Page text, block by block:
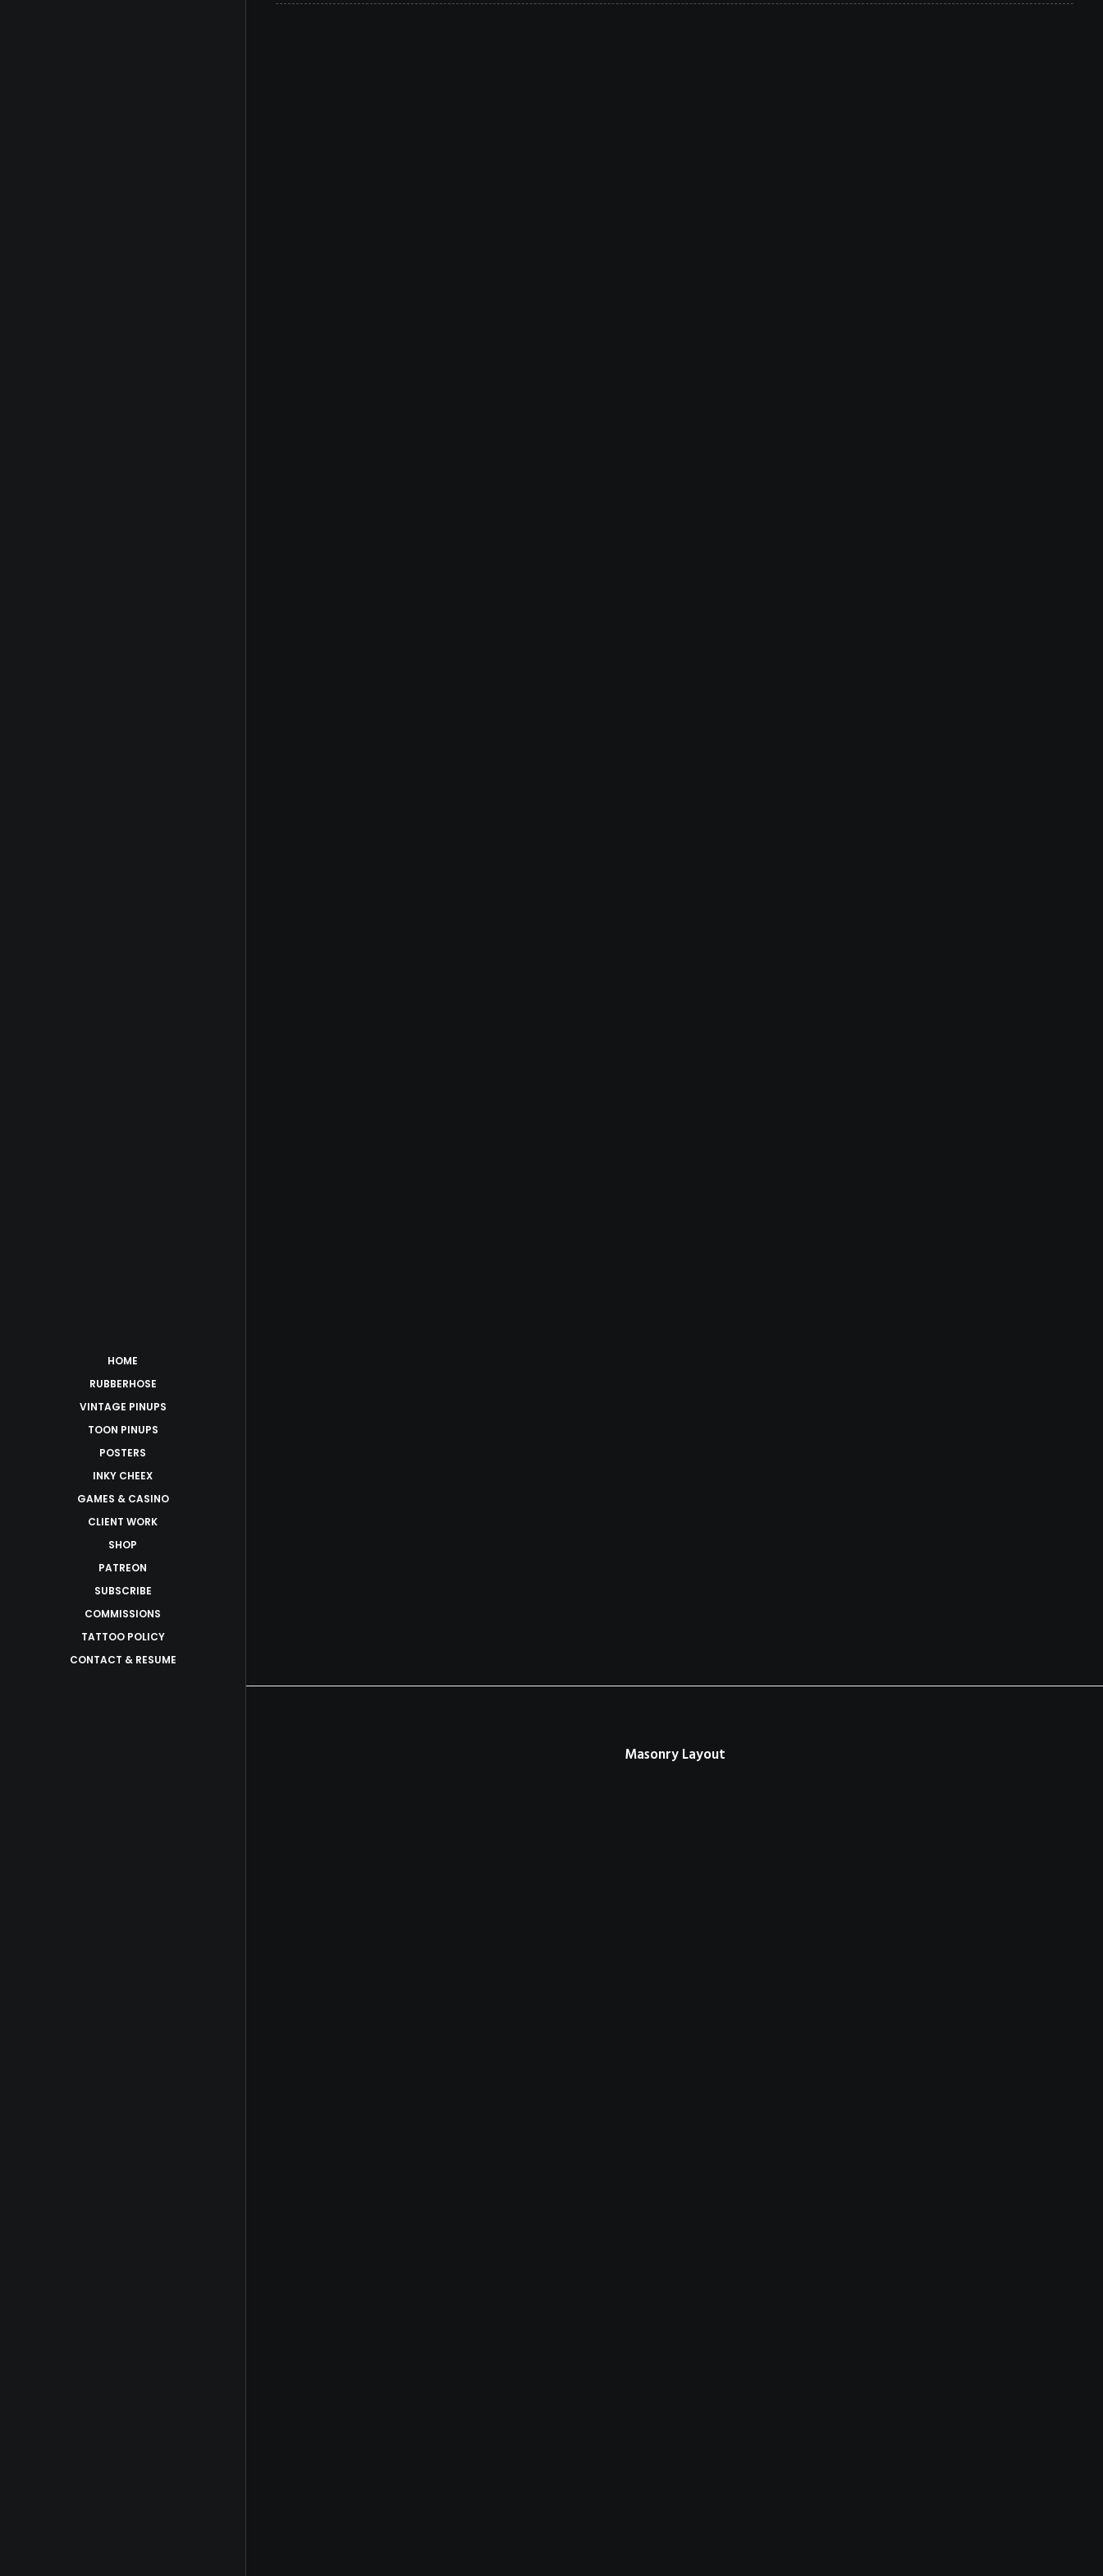
HOME
RUBBERHOSE
VINTAGE PINUPS
TOON PINUPS
POSTERS
INKY CHEEX
GAMES & CASINO
CLIENT WORK
SHOP
PATREON
SUBSCRIBE
COMMISSIONS
TATTOO POLICY
CONTACT & RESUME
Masonry Layout